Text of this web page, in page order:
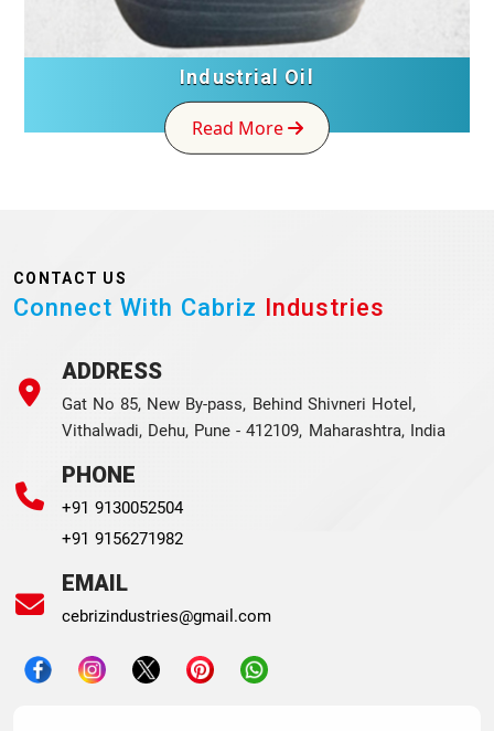
Industrial Oil
Read More
CONTACT US
Connect With Cabriz Industries
ADDRESS
Gat No 85, New By-pass, Behind Shivneri Hotel,
Vithalwadi, Dehu, Pune - 412109, Maharashtra, India
PHONE
+91 9130052504
+91 9156271982
EMAIL
cebrizindustries@gmail.com